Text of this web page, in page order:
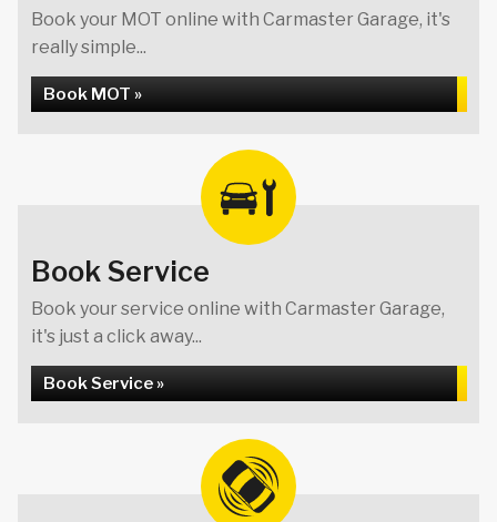
Book your MOT online with Carmaster Garage, it's
really simple...
Book MOT »
Book Service
Book your service online with Carmaster Garage,
it's just a click away...
Book Service »